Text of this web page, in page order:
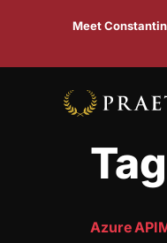
Meet
Azure